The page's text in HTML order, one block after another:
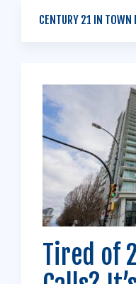
CENTURY 21 IN TOWN
Tired of